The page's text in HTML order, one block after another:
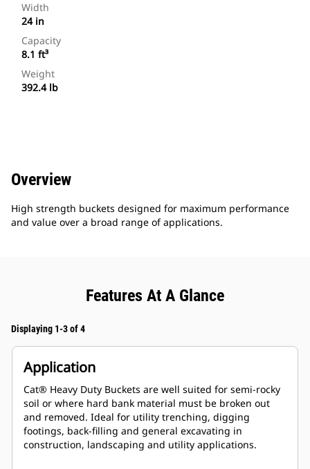
Width
24 in
Capacity
8.1 ft³
Weight
392.4 lb
Overview
High strength buckets designed for maximum performance
and value over a broad range of applications.
Features At A Glance
Displaying 1-3 of 4
Application
Cat® Heavy Duty Buckets are well suited for semi-rocky
soil or where hard bank material must be broken out
and removed. Ideal for utility trenching, digging
footings, back-filling and general excavating in
construction, landscaping and utility applications.